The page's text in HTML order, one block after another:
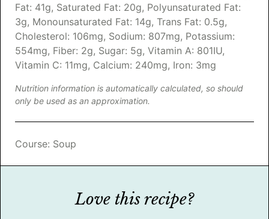
Fat: 41g, Saturated Fat: 20g, Polyunsaturated Fat:
3g, Monounsaturated Fat: 14g, Trans Fat: 0.5g,
Cholesterol: 106mg, Sodium: 807mg, Potassium:
554mg, Fiber: 2g, Sugar: 5g, Vitamin A: 801IU,
Vitamin C: 11mg, Calcium: 240mg, Iron: 3mg
Nutrition information is automatically calculated, so should
only be used as an approximation.
Course: Soup
Love this recipe?